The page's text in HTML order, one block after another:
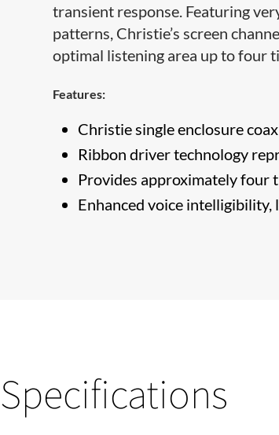
transient response. Featuring
patterns, Christie’s screen
optimal listening area up to four
Features:
Christie single enclosure
Ribbon driver technology
Provides approximately four
Enhanced voice
Specifications